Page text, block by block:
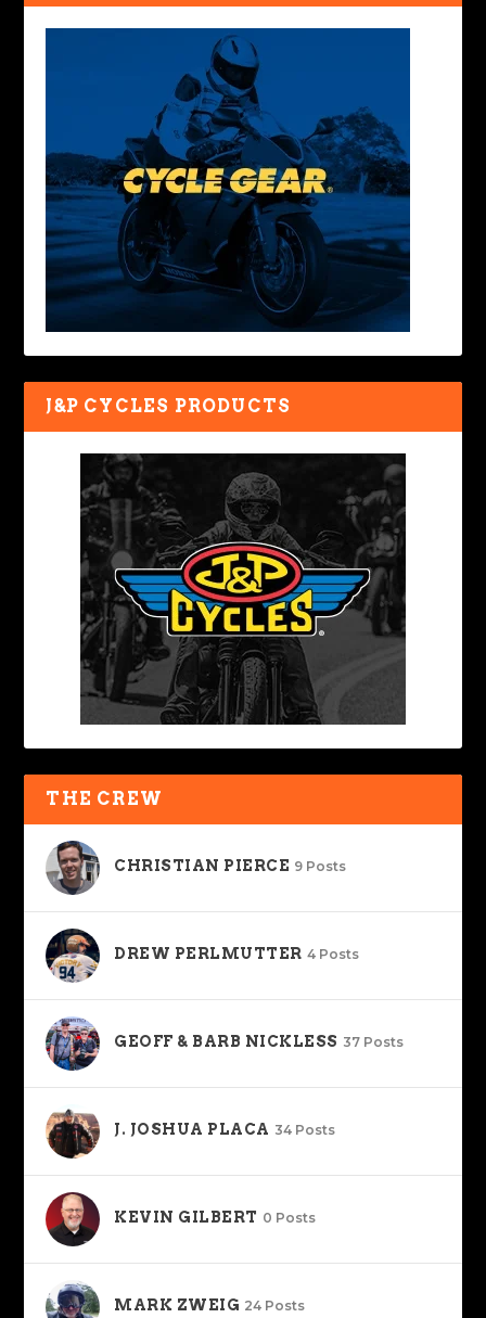
J&P CYCLES PRODUCTS
THE CREW
CHRISTIAN PIERCE 9 Posts
DREW PERLMUTTER 4 Posts
GEOFF & BARB NICKLESS 37 Posts
J. JOSHUA PLACA 34 Posts
KEVIN GILBERT 0 Posts
MARK ZWEIG 24 Posts